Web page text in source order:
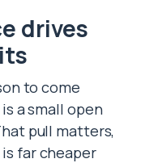
drives
to come
a small open
pull matters,
far cheaper